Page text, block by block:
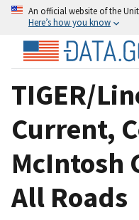
An official website of the
Here’s how you know
TIGER/
Current,
McIntosh
All Roads